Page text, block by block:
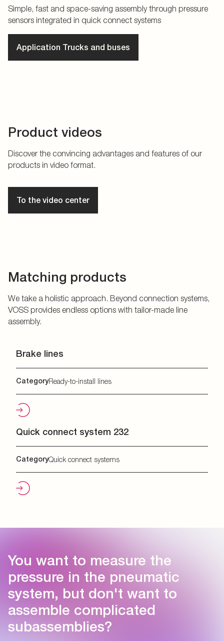
Simple, fast and space-saving assembly through pressure
sensors integrated in quick connect systems
Application Trucks and buses
Product videos
Discover the convincing advantages and features of our
products in video format.
To the video center
Matching products
We take a holistic approach. Beyond connection systems,
VOSS provides endless options with tailor-made line
assembly.
Brake lines
CategoryReady-to-install lines
Quick connect system 232
CategoryQuick connect systems
You want to measure the
pressure in the pneumatic
system, but don't want to
assemble complicated
subassemblies?